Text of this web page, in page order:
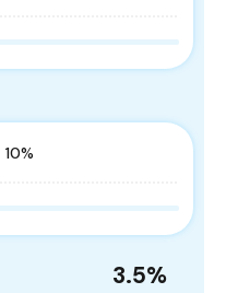
3.5%